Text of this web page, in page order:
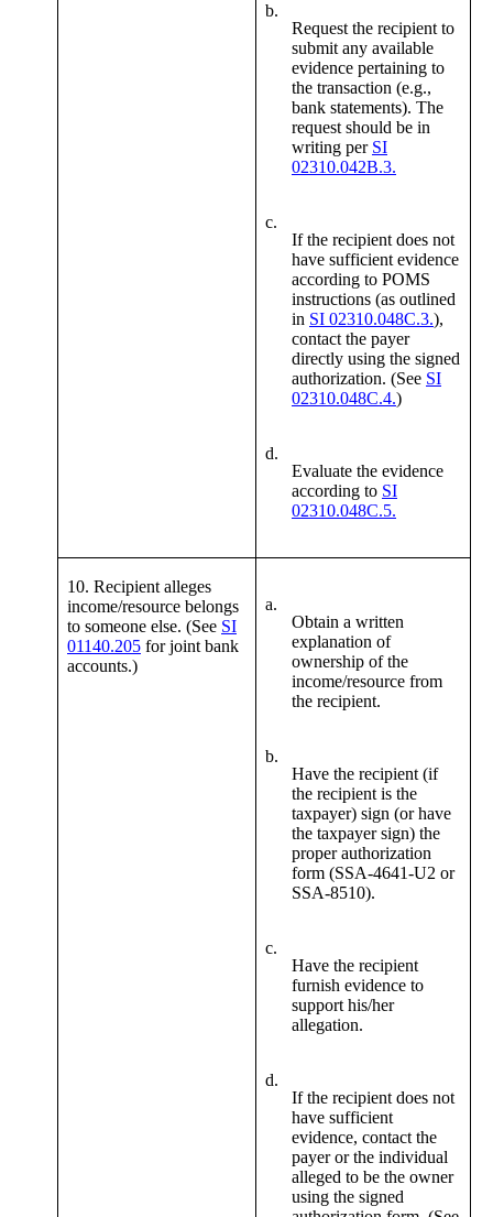
b.
Request the recipient to
submit any available
evidence pertaining to
the transaction (e.g.,
bank statements). The
request should be in
writing per SI
02310.042B.3.
c.
If the recipient does not
have sufficient evidence
according to POMS
instructions (as outlined
in SI 02310.048C.3.),
contact the payer
directly using the signed
authorization. (See SI
02310.048C.4.)
d.
Evaluate the evidence
according to SI
02310.048C.5.
10. Recipient alleges
income/resource belongs
to someone else. (See SI
01140.205 for joint bank
accounts.)
a.
Obtain a written
explanation of
ownership of the
income/resource from
the recipient.
b.
Have the recipient (if
the recipient is the
taxpayer) sign (or have
the taxpayer sign) the
proper authorization
form (SSA-4641-U2 or
SSA-8510).
c.
Have the recipient
furnish evidence to
support his/her
allegation.
d.
If the recipient does not
have sufficient
evidence, contact the
payer or the individual
alleged to be the owner
using the signed